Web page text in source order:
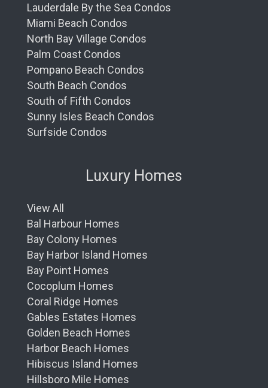
Lauderdale By the Sea Condos
Miami Beach Condos
North Bay Village Condos
Palm Coast Condos
Pompano Beach Condos
South Beach Condos
South of Fifth Condos
Sunny Isles Beach Condos
Surfside Condos
Luxury Homes
View All
Bal Harbour Homes
Bay Colony Homes
Bay Harbor Island Homes
Bay Point Homes
Cocoplum Homes
Coral Ridge Homes
Gables Estates Homes
Golden Beach Homes
Harbor Beach Homes
Hibiscus Island Homes
Hillsboro Mile Homes